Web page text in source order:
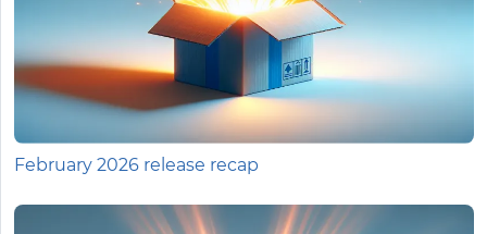
February 2026 release recap